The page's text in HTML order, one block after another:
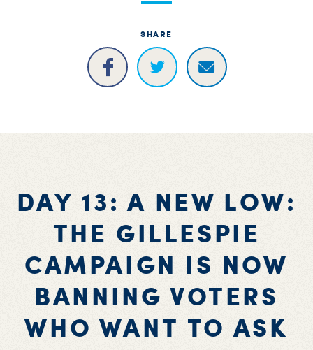
SHARE
DAY 13: A NEW LOW:
THE GILLESPIE
CAMPAIGN IS NOW
BANNING VOTERS
WHO WANT TO ASK